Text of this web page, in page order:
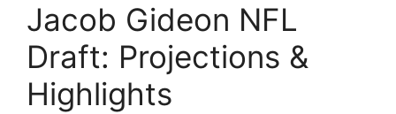
Jacob Gideon NFL
Draft: Projections &
Highlights